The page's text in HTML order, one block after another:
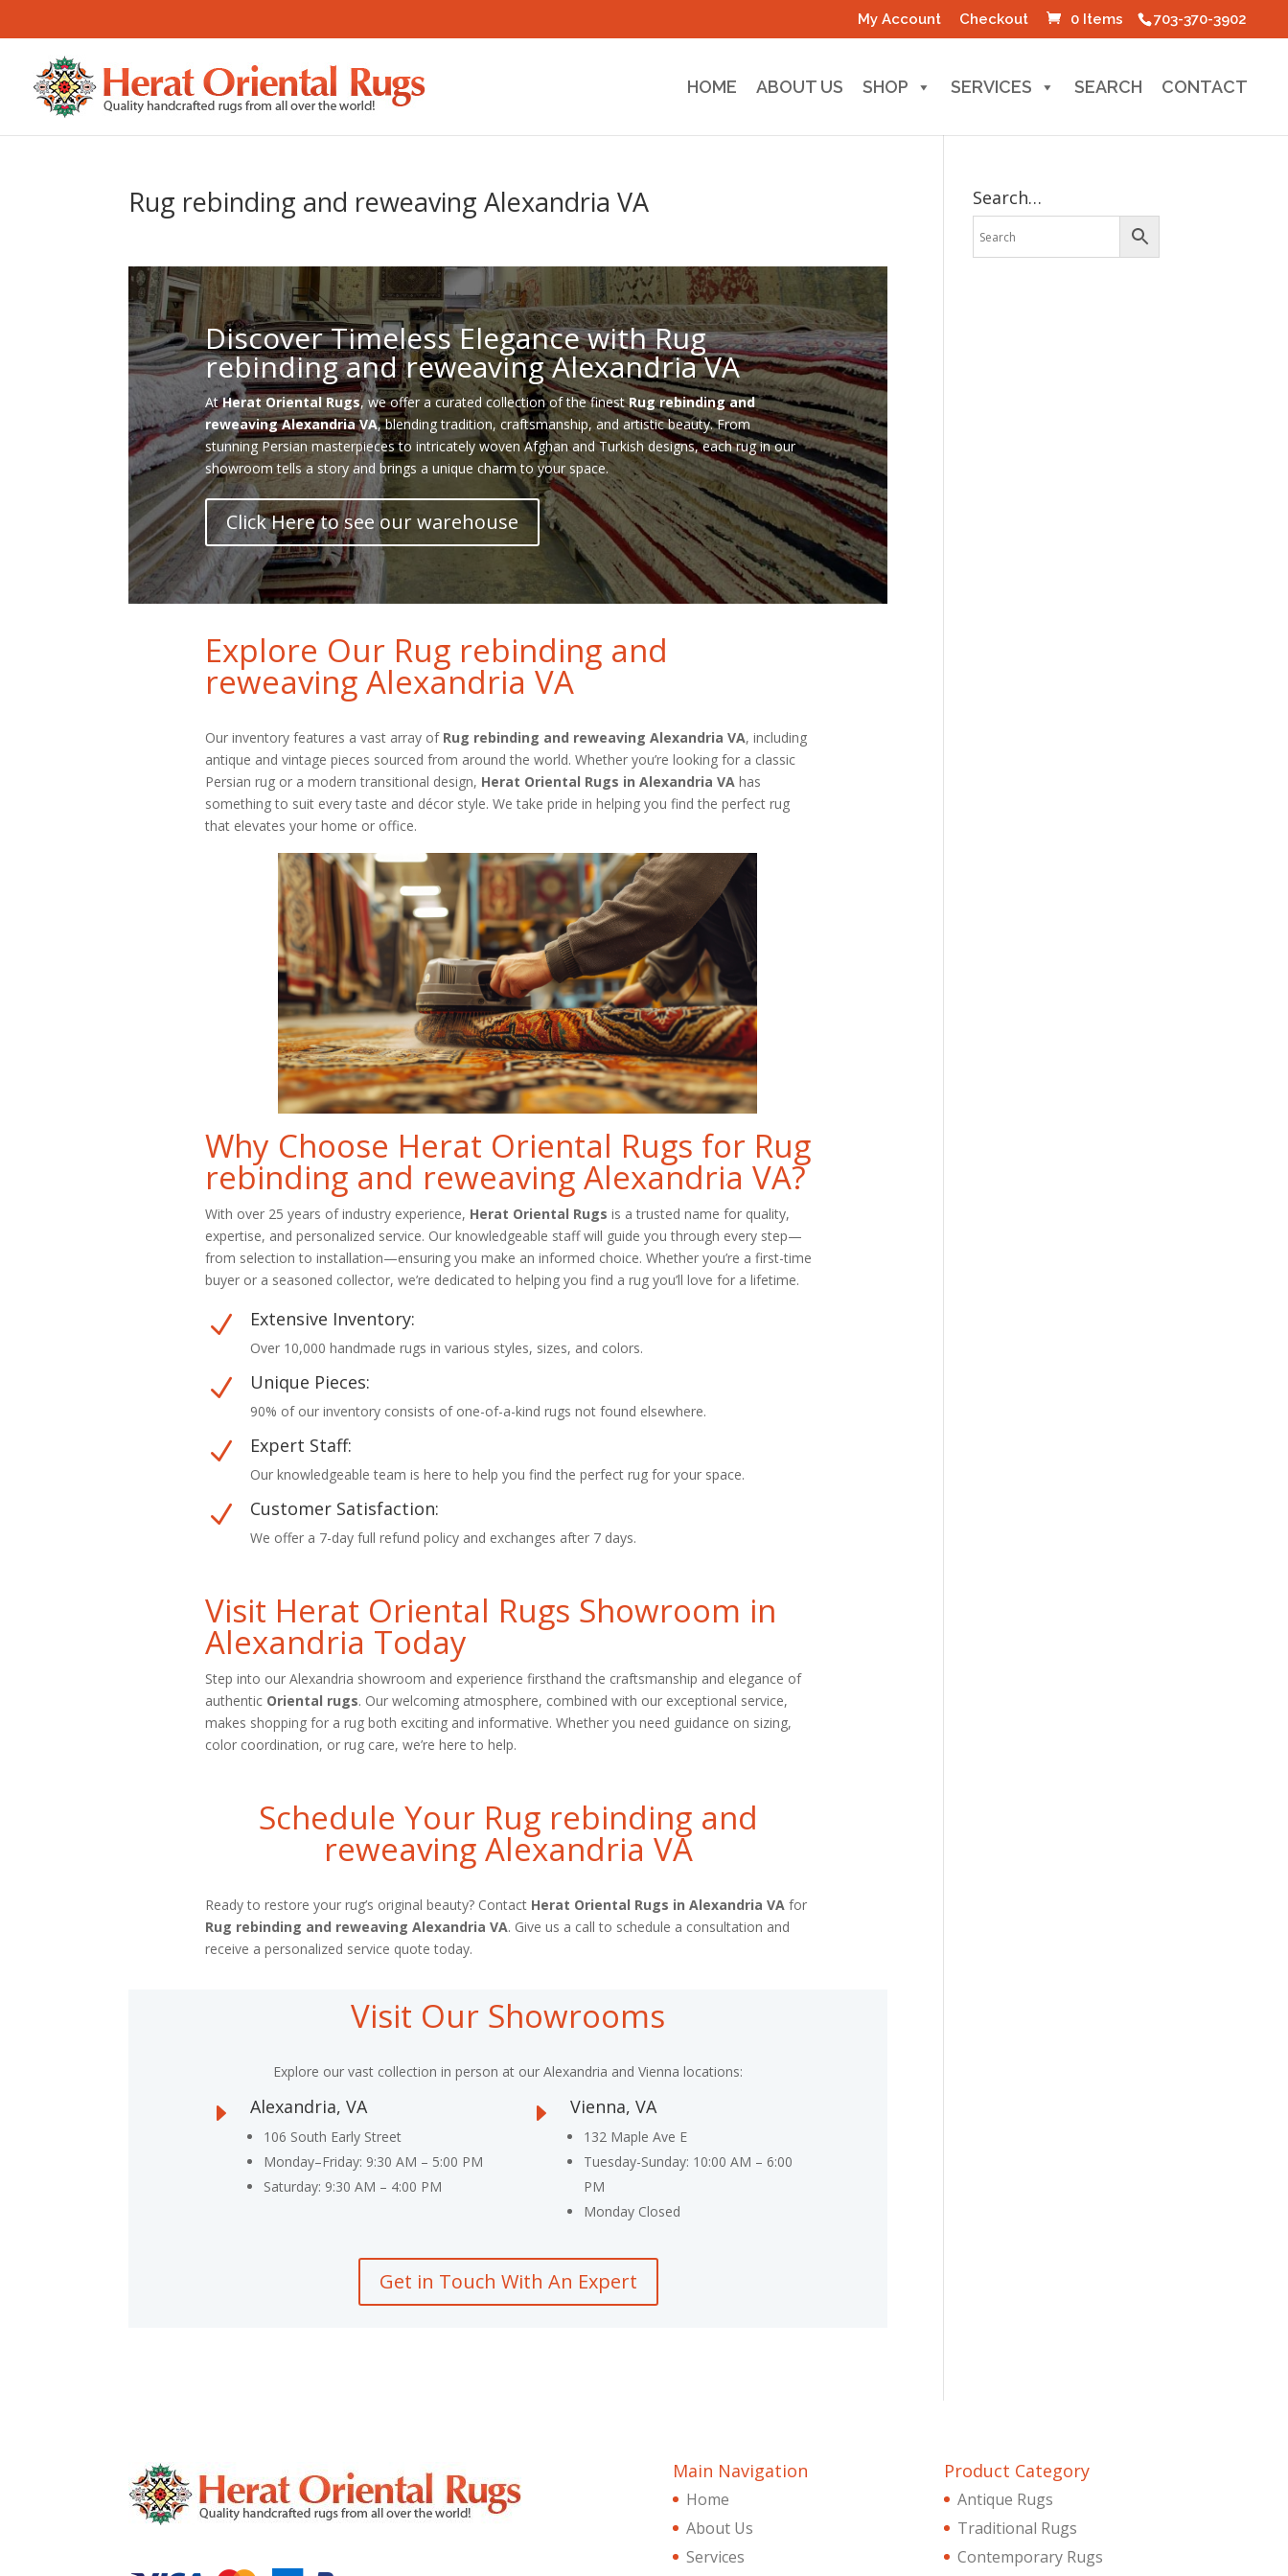
703-370-3902
My Account Checkout 0 Items
HOME ABOUT US SHOP SERVICES SEARCH CONTACT
Rug rebinding and reweaving Alexandria VA
Discover Timeless Elegance with Rug
rebinding and reweaving Alexandria VA
AtHerat Oriental Rugs, we offer a curated collection of the finestRug rebinding and
reweaving Alexandria VA, blending tradition, craftsmanship, and artistic beauty. From
stunning Persian masterpieces to intricately woven Afghan and Turkish designs, each rug in our
showroom tells a story and brings a unique charm to your space.
Click Here to see our warehouse
Explore Our Rug rebinding and
reweaving Alexandria VA
Our inventory features a vast array of Rug rebinding and reweaving Alexandria VA, including
antique and vintage pieces sourced from around the world. Whether you’re looking for a classic
Persian rug or a modern transitional design, Herat Oriental Rugs in Alexandria VA has
something to suit every taste and décor style. We take pride in helping you find the perfect rug
that elevates your home or office.
Why Choose Herat Oriental Rugs for Rug
rebinding and reweaving Alexandria VA?
With over 25 years of industry experience, Herat Oriental Rugs is a trusted name for quality,
expertise, and personalized service. Our knowledgeable staff will guide you through every step—
from selection to installation—ensuring you make an informed choice. Whether you’re a first-time
buyer or a seasoned collector, we’re dedicated to helping you find a rug you’ll love for a lifetime.
N Extensive Inventory:
Over 10,000 handmade rugs in various styles, sizes, and colors.
N Unique Pieces:
90% of our inventory consists of one-of-a-kind rugs not found elsewhere.
N Expert Staff:
Our knowledgeable team is here to help you find the perfect rug for your space.
N Customer Satisfaction:
We offer a 7-day full refund policy and exchanges after 7 days.
Visit Herat Oriental Rugs Showroom in
Alexandria Today
Step into our Alexandria showroom and experience firsthand the craftsmanship and elegance of
authentic Oriental rugs. Our welcoming atmosphere, combined with our exceptional service,
makes shopping for a rug both exciting and informative. Whether you need guidance on sizing,
color coordination, or rug care, we’re here to help.
Schedule Your Rug rebinding and
reweaving Alexandria VA
Ready to restore your rug’s original beauty? Contact Herat Oriental Rugs in Alexandria VA for
Rug rebinding and reweaving Alexandria VA. Give us a call to schedule a consultation and
receive a personalized service quote today.
Visit Our Showrooms
Explore our vast collection in person at our Alexandria and Vienna locations:
E Alexandria, VA
106 South Early Street
Monday–Friday: 9:30 AM – 5:00 PM
Saturday: 9:30 AM – 4:00 PM
E Vienna, VA
132 Maple Ave E
Tuesday-Sunday: 10:00 AM – 6:00
PM
Monday Closed
Get in Touch With An Expert
Search…
Main Navigation
Home
About Us
Services
Product Category
Antique Rugs
Traditional Rugs
Contemporary Rugs